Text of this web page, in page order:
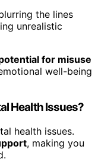
the lines
unrealistic
for misuse
well-being
Health Issues?
health issues.
, making you